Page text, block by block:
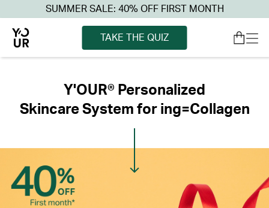
SUMMER SALE: 40% OFF FIRST MONTH
TAKE THE QUIZ
Y'OUR® Personalized
Skincare System for ing=Collagen